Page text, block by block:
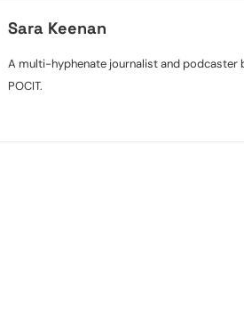
Sara Keenan
A multi-hyphenate journalist and podcaster
POCIT.